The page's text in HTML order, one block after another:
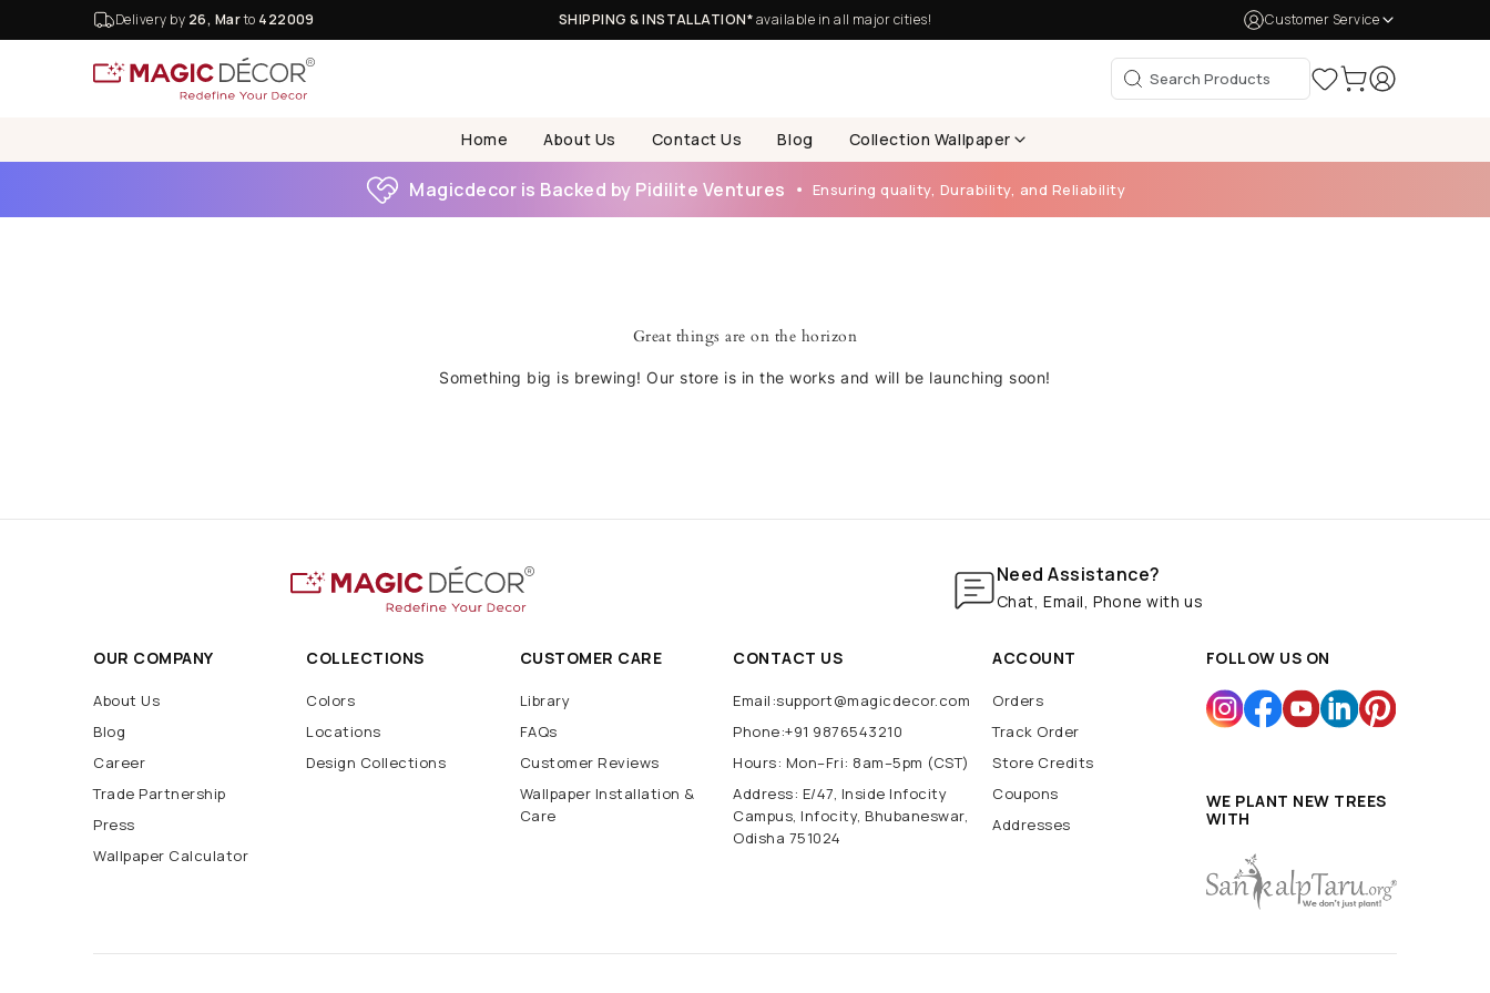
Delivery by 26, Marto 422009 SHIPPING & INSTALLATION*available in all major cities! Customer Service
Home About Us Contact Us Blog Collection Wallpaper
Magicdecor is Backed by Pidilite Ventures Ensuring quality, Durability, and Reliability
Great things are on the horizon
Something big is brewing! Our store is in the works and will be launching soon!
Need Assistance?
Chat, Email, Phone with us
OUR COMPANY
About Us
Blog
Career
Trade Partnership
Press
Wallpaper Calculator
COLLECTIONS
Colors
Locations
Design Collections
CUSTOMER CARE
Library
FAQs
Customer Reviews
Wallpaper Installation &
Care
CONTACT US
Email:support@magicdecor.com
Phone:+91 9876543210
Hours: Mon–Fri: 8am–5pm (CST)
Address: E/47, Inside Infocity
Campus, Infocity, Bhubaneswar,
Odisha 751024
ACCOUNT
Orders
Track Order
Store Credits
Coupons
Addresses
FOLLOW US ON
WE PLANT NEW TREES
WITH